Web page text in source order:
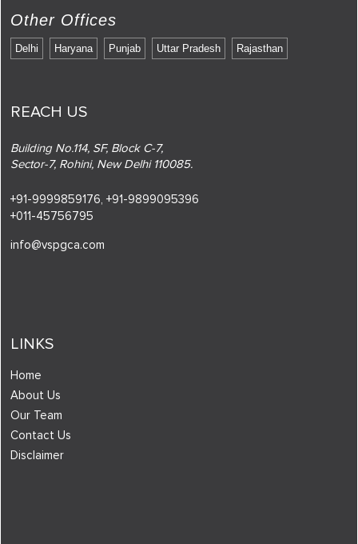
Other Offices
Delhi Haryana Punjab Uttar Pradesh Rajasthan
REACH US
Building No.114, SF, Block C-7,
Sector-7, Rohini, New Delhi 110085.
+91-9999859176, +91-9899095396
+011-45756795
info@vspgca.com
LINKS
Home
About Us
Our Team
Contact Us
Disclaimer